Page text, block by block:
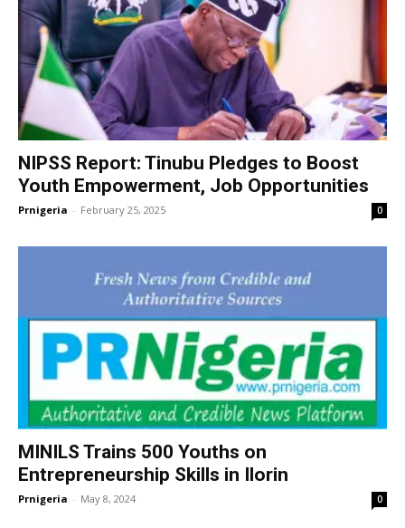
NIPSS Report: Tinubu Pledges to Boost
Youth Empowerment, Job Opportunities
Prnigeria - February 25, 2025 0
MINILS Trains 500 Youths on
Entrepreneurship Skills in Ilorin
Prnigeria - May 8, 2024 0